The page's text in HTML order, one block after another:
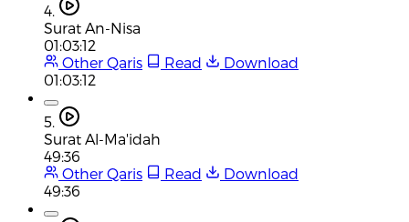
4.
Surat An-Nisa
01:03:12
Other Qaris
Read
Download
01:03:12
5.
Surat Al-Ma'idah
49:36
Other Qaris
Read
Download
49:36